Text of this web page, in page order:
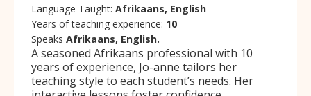
Language Taught: Afrikaans, English
Years of teaching experience: 10
Speaks Afrikaans, English.
A seasoned Afrikaans professional with 10
years of experience, Jo-anne tailors her
teaching style to each student’s needs. Her